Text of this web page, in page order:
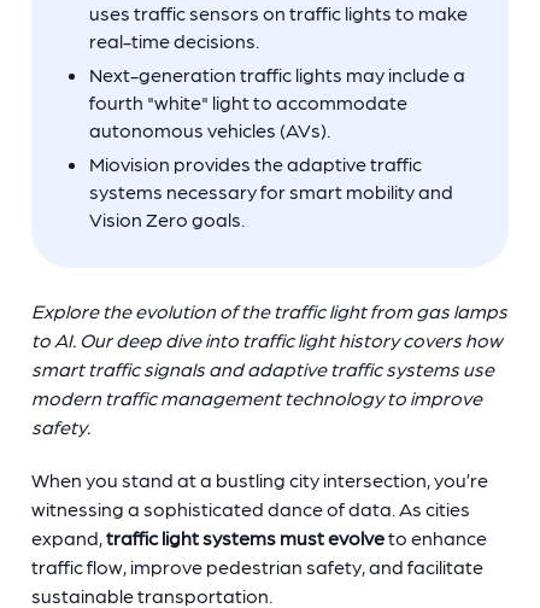
uses traffic sensors on traffic lights to make
real-time decisions.
Next-generation traffic lights may include a
fourth "white" light to accommodate
autonomous vehicles (AVs).
Miovision provides the adaptive traffic
systems necessary for smart mobility and
Vision Zero goals.
Explore the evolution of the traffic light from gas lamps
to AI. Our deep dive into traffic light history covers how
smart traffic signals and adaptive traffic systems use
modern traffic management technology to improve
safety.
When you stand at a bustling city intersection, you’re
witnessing a sophisticated dance of data. As cities
expand,traffic light systems must evolveto enhance
traffic flow, improve pedestrian safety, and facilitate
sustainable transportation.